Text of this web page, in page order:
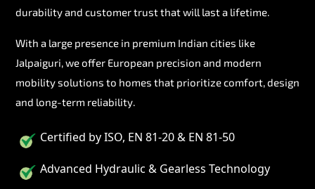
durability and customer trust that will last a lifetime.
With a large presence in premium Indian cities like
Jalpaiguri, we offer European precision and modern
mobility solutions to homes that prioritize comfort, design
and long-term reliability.
Certified by ISO, EN 81-20 & EN 81-50
Advanced Hydraulic & Gearless Technology